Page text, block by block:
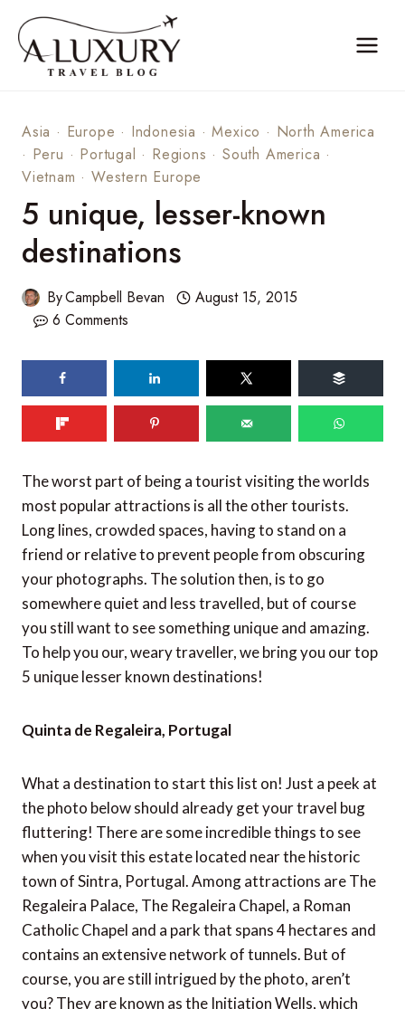
content
Asia · Europe · Indonesia ·Mexico · North America
· Peru · Portugal · Regions ·South America ·
Vietnam ·Western Europe
5 unique, lesser-known
destinations
ByCampbell Bevan
August 15, 2015
6 Comments
shares
The worst part of being a tourist visiting the worlds
most popular attractions is all the other tourists.
Long lines, crowded spaces, having to stand on a
friend or relative to prevent people from obscuring
your photographs. The solution then, is to go
somewhere quiet and less travelled, but of course
you still want to see something unique and amazing.
To help you our, weary traveller, we bring you our top
5 unique lesser known destinations!
Quinta de Regaleira, Portugal
What a destination to start this list on! Just a peek at
the photo below should already get your travel bug
fluttering! There are some incredible things to see
when you visit this estate located near the historic
town of Sintra, Portugal. Among attractions are The
Regaleira Palace, The Regaleira Chapel, a Roman
Catholic Chapel and a park that spans 4 hectares and
contains an extensive network of tunnels. But of
course, you are still intrigued by the photo, aren’t
you? They are known as the Initiation Wells, which